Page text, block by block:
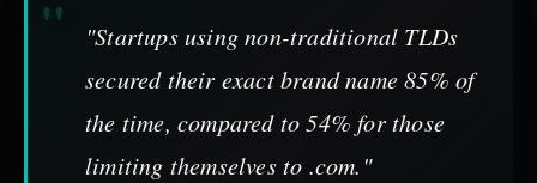
"Startups using non-traditional TLDs
secured their exact brand name 85% of
the time, compared to 54% for those
limiting themselves to .com."